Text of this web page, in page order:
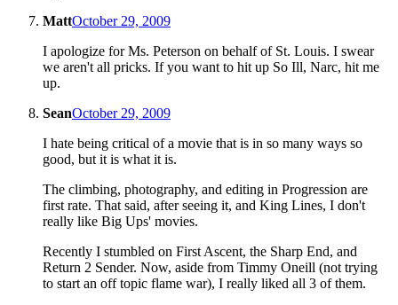
MattOctober 29, 2009
I apologize for Ms. Peterson on behalf of St. Louis. I swear
we aren't all pricks. If you want to hit up So Ill, Narc, hit me
up.
SeanOctober 29, 2009
I hate being critical of a movie that is in so many ways so
good, but it is what it is.
The climbing, photography, and editing in Progression are
first rate. That said, after seeing it, and King Lines, I don't
really like Big Ups' movies.
Recently I stumbled on First Ascent, the Sharp End, and
Return 2 Sender. Now, aside from Timmy Oneill (not trying
to start an off topic flame war), I really liked all 3 of them.